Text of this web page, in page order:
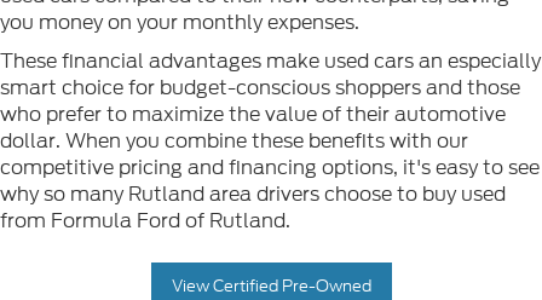
you money on your monthly expenses.
These financial advantages make used cars an especially
smart choice for budget-conscious shoppers and those
who prefer to maximize the value of their automotive
dollar. When you combine these benefits with our
competitive pricing and financing options, it's easy to see
why so many Rutland area drivers choose to buy used
from Formula Ford of Rutland.
View Certified Pre-Owned